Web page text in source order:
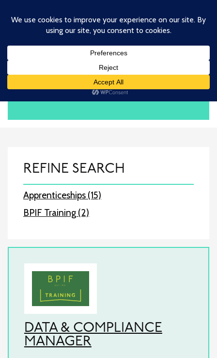
content
BPIF TRAINING
REFINE SEARCH
Apprenticeships (15)
BPIF Training (2)
DATA & COMPLIANCE
MANAGER